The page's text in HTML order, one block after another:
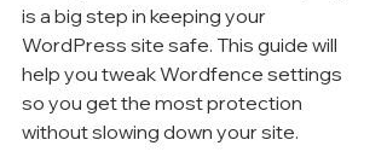
is a big step in keeping your
WordPress site safe. This guide will
help you tweak Wordfence settings
so you get the most protection
without slowing down your site.